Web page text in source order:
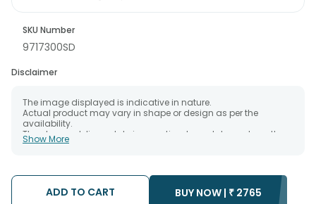
SKU Number
9717300SD
Disclaimer
The image displayed is indicative in nature.
Actual product may vary in shape or design as per the
availability.
The chosen delivery date is an estimate and depends on the
availability of the product and the destination to which you
The delivery cannot be redirected to any other address.
Occasionally; substitution is necessary due to temporary
and/or regional unavailability issues.
Show More
ADD TO CART BUY NOW | ₹ 2765